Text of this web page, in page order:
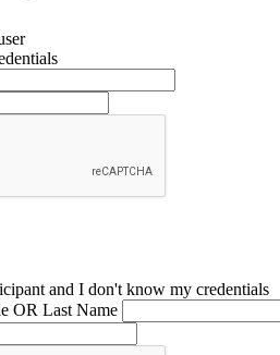
and I don't know my credentials
OR Last Name